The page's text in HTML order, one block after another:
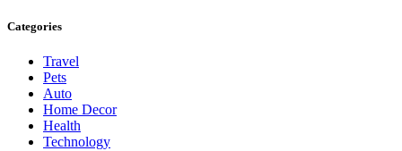
Categories
Travel
Pets
Auto
Home Decor
Health
Technology